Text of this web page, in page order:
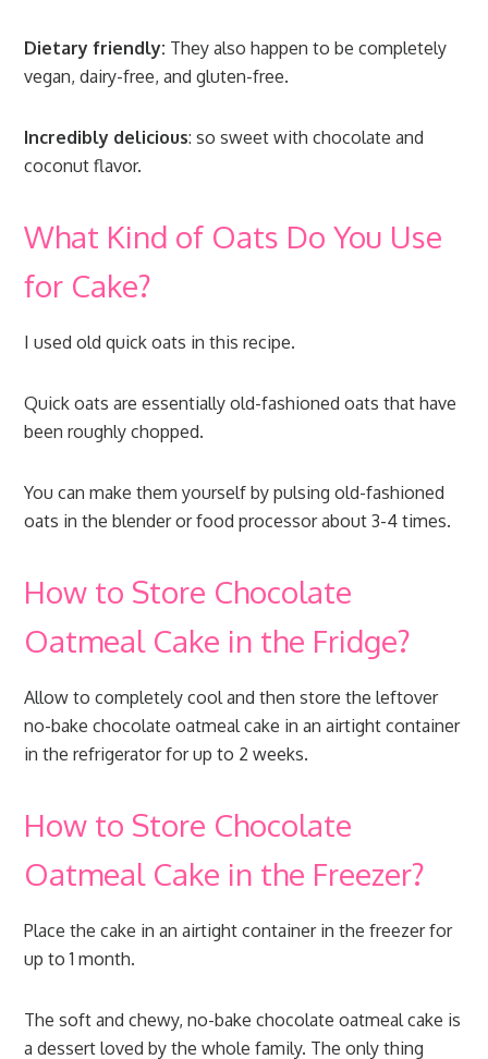
Dietary friendly: They also happen to be completely
vegan, dairy-free, and gluten-free.
Incredibly delicious: so sweet with chocolate and
coconut flavor.
What Kind of Oats Do You Use
for Cake?
I used old quick oats in this recipe.
Quick oats are essentially old-fashioned oats that have
been roughly chopped.
You can make them yourself by pulsing old-fashioned
oats in the blender or food processor about 3-4 times.
How to Store Chocolate
Oatmeal Cake in the Fridge?
Allow to completely cool and then store the leftover
no-bake chocolate oatmeal cake in an airtight container
in the refrigerator for up to 2 weeks.
How to Store Chocolate
Oatmeal Cake in the Freezer?
Place the cake in an airtight container in the freezer for
up to 1 month.
The soft and chewy, no-bake chocolate oatmeal cake is
a dessert loved by the whole family. The only thing